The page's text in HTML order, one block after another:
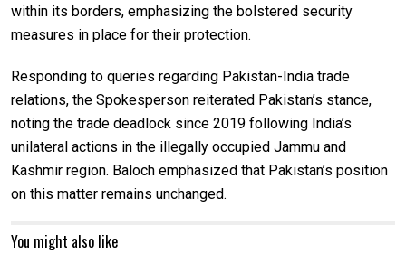
within its borders, emphasizing the bolstered security
measures in place for their protection.
Responding to queries regarding Pakistan-India trade
relations, the Spokesperson reiterated Pakistan’s stance,
noting the trade deadlock since 2019 following India’s
unilateral actions in the illegally occupied Jammu and
Kashmir region. Baloch emphasized that Pakistan’s position
on this matter remains unchanged.
You might also like